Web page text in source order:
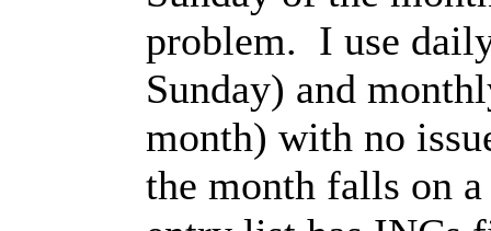
problem. I use
Sunday) and
month) with no
the month falls on